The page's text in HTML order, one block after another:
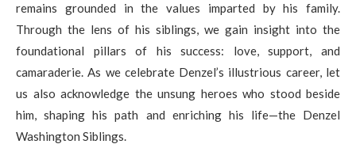
remains grounded in the values imparted by his family.
Through the lens of his siblings, we gain insight into the
foundational pillars of his success: love, support, and
camaraderie. As we celebrate Denzel’s illustrious career, let
us also acknowledge the unsung heroes who stood beside
him, shaping his path and enriching his life—the Denzel
Washington Siblings.